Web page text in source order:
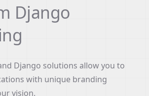
Django
Django solutions allow you to
with unique branding
vision.